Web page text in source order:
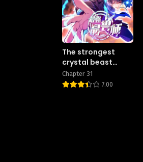
The strongest
crystal beast
master
Chapter 31
7.00